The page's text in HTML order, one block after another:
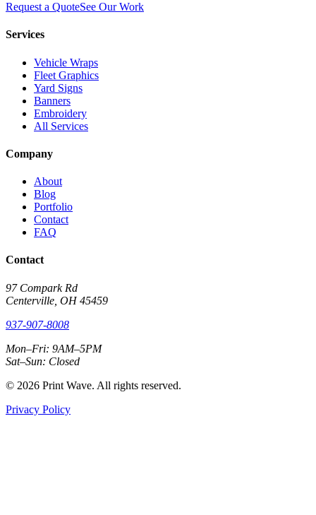
Request a QuoteSee Our Work
Services
Vehicle Wraps
Fleet Graphics
Yard Signs
Banners
Embroidery
All Services
Company
About
Blog
Portfolio
Contact
FAQ
Contact
97 Compark Rd
Centerville, OH 45459
937-907-8008
Mon–Fri: 9AM–5PM
Sat–Sun: Closed
© 2026 Print Wave. All rights reserved.
Privacy Policy